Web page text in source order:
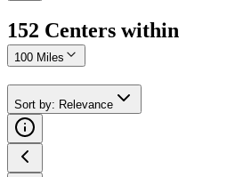
152 Centers within
100 Miles
Sort by: Relevance